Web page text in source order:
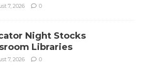
7, 2026 0
Night Stocks
Libraries
7, 2026 0